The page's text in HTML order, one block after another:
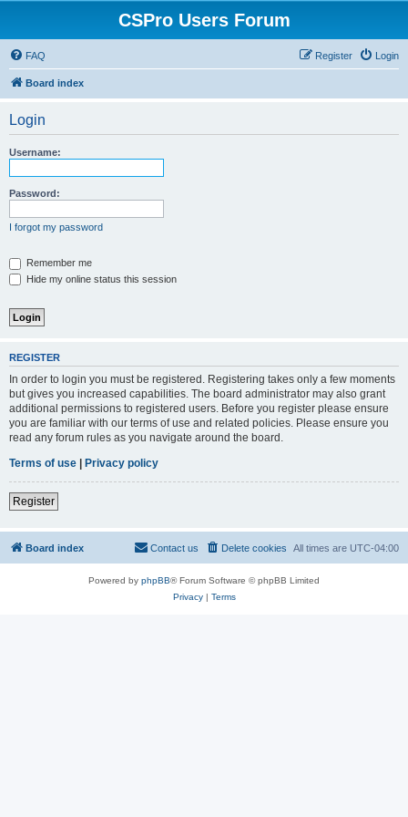
CSPro Users Forum
FAQ Login
Register
Board index
Login
Username:
Password:
I forgot my password
Remember me
Hide my online status this session
REGISTER
In order to login you must be registered. Registering takes only a few moments
but gives you increased capabilities. The board administrator may also grant
additional permissions to registered users. Before you register please ensure
you are familiar with our terms of use and related policies. Please ensure you
read any forum rules as you navigate around the board.
Terms of use | Privacy policy
Register
Board index All times are UTC-04:00
Delete cookies
Contact us
Powered by phpBB® Forum Software © phpBB Limited
Privacy| Terms